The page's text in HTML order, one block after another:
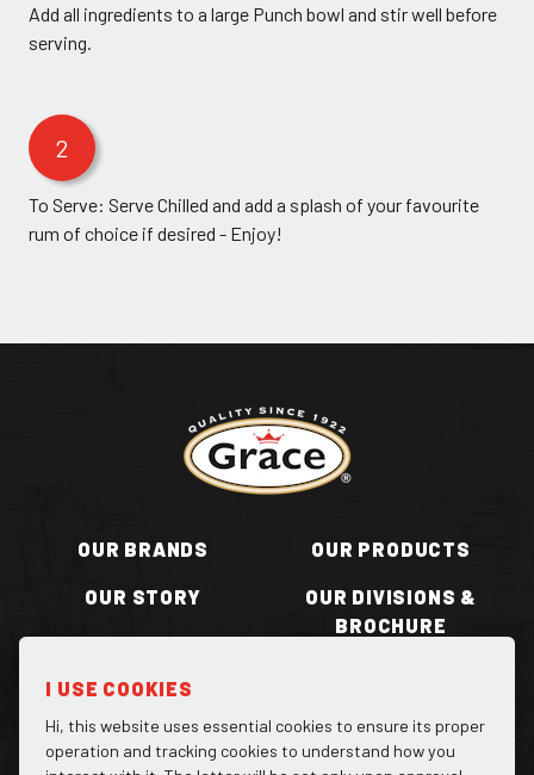
Add all ingredients to a large Punch bowl and stir well before
serving.
2
To Serve: Serve Chilled and add a splash of your favourite
rum of choice if desired - Enjoy!
Return to homepage
OUR BRANDS OUR PRODUCTS
OUR STORY
OUR DIVISIONS &
BROCHURE
BECOME A STOCKIST CONTACT US
I USE COOKIES
Hi, this website uses essential cookies to ensure its proper
operation and tracking cookies to understand how you